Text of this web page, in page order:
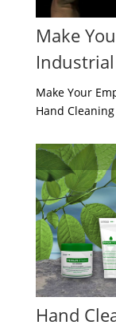
Make
Make Your
Hand
Hand